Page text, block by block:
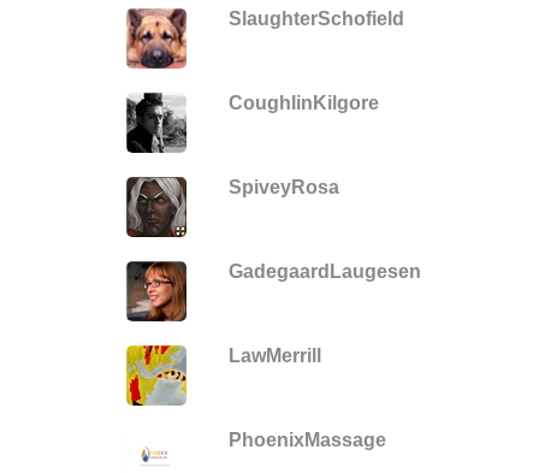
SlaughterSchofield
CoughlinKilgore
SpiveyRosa
GadegaardLaugesen
LawMerrill
PhoenixMassage